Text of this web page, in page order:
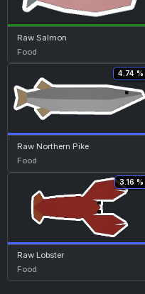
Raw Salmon
Food
4.74 %
Raw Northern Pike
Food
3.16 %
Raw Lobster
Food